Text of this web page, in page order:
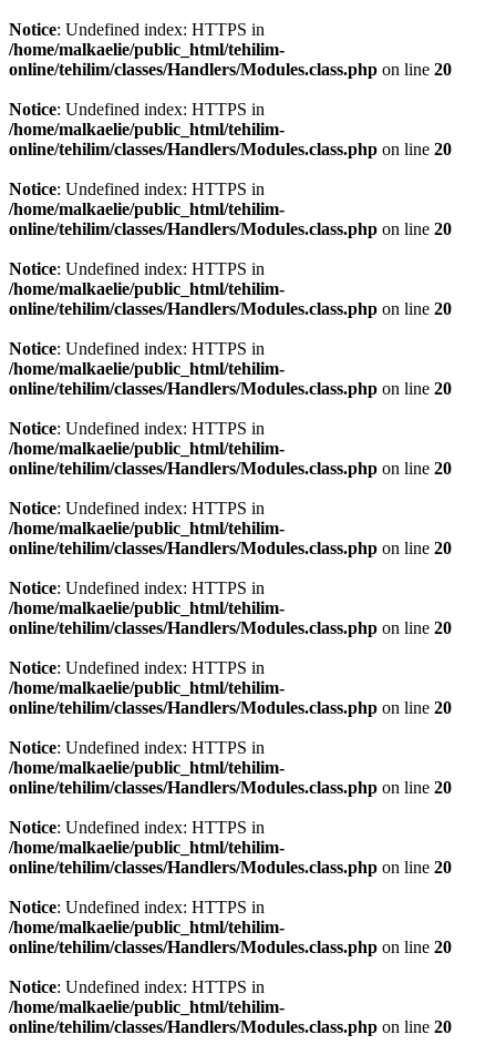
Notice: Undefined index: HTTPS in
/home/malkaelie/public_html/tehilim-
online/tehilim/classes/Handlers/Modules.class.php on line 20
Notice: Undefined index: HTTPS in
/home/malkaelie/public_html/tehilim-
online/tehilim/classes/Handlers/Modules.class.php on line 20
Notice: Undefined index: HTTPS in
/home/malkaelie/public_html/tehilim-
online/tehilim/classes/Handlers/Modules.class.php on line 20
Notice: Undefined index: HTTPS in
/home/malkaelie/public_html/tehilim-
online/tehilim/classes/Handlers/Modules.class.php on line 20
Notice: Undefined index: HTTPS in
/home/malkaelie/public_html/tehilim-
online/tehilim/classes/Handlers/Modules.class.php on line 20
Notice: Undefined index: HTTPS in
/home/malkaelie/public_html/tehilim-
online/tehilim/classes/Handlers/Modules.class.php on line 20
Notice: Undefined index: HTTPS in
/home/malkaelie/public_html/tehilim-
online/tehilim/classes/Handlers/Modules.class.php on line 20
Notice: Undefined index: HTTPS in
/home/malkaelie/public_html/tehilim-
online/tehilim/classes/Handlers/Modules.class.php on line 20
Notice: Undefined index: HTTPS in
/home/malkaelie/public_html/tehilim-
online/tehilim/classes/Handlers/Modules.class.php on line 20
Notice: Undefined index: HTTPS in
/home/malkaelie/public_html/tehilim-
online/tehilim/classes/Handlers/Modules.class.php on line 20
Notice: Undefined index: HTTPS in
/home/malkaelie/public_html/tehilim-
online/tehilim/classes/Handlers/Modules.class.php on line 20
Notice: Undefined index: HTTPS in
/home/malkaelie/public_html/tehilim-
online/tehilim/classes/Handlers/Modules.class.php on line 20
Notice: Undefined index: HTTPS in
/home/malkaelie/public_html/tehilim-
online/tehilim/classes/Handlers/Modules.class.php on line 20